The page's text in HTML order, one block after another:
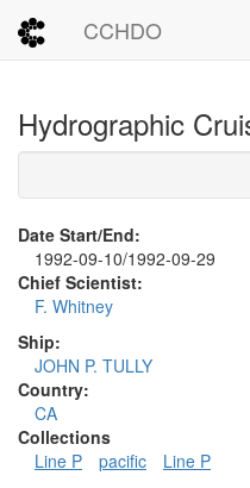
CCHDO
Hydrographic
Date Start/End:
1992-09-10/1992-09-29
Chief Scientist:
F. Whitney
Ship:
JOHN P. TULLY
Country:
CA
Collections
Line P
pacific Line P